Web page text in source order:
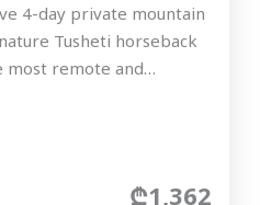
4-day private mountain
Tusheti horseback
most remote and
₾1,362